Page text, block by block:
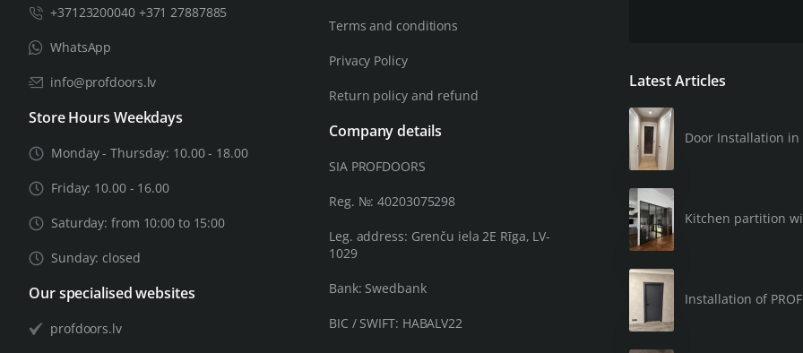
+37123200040 +371 27887885
WhatsApp
info@profdoors.lv
Store Hours Weekdays
Monday - Thursday: 10.00 - 18.00
Friday: 10.00 - 16.00
Saturday: from 10:00 to 15:00
Sunday: closed
Our specialised websites
profdoors.lv
Terms and conditions
Privacy Policy
Return policy and refund
Company details
SIA PROFDOORS
Reg. №: 40203075298
Leg. address: Grenču iela 2E Rīga, LV-
1029
Bank: Swedbank
BIC / SWIFT: HABALV22
Latest Articles
Door Installation in
Kitchen partition
Installation of